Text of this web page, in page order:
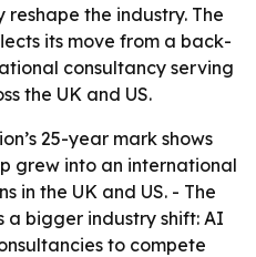
the industry. The
its move from a back-
consultancy serving
the UK and US.
25-year mark shows
grew into an international
in the UK and US. - The
a bigger industry shift: AI
to compete